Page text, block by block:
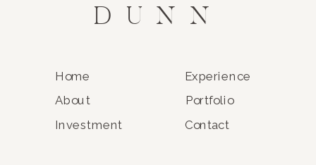
DUNN
Home
About Portfolio
Experience
Contact
Investment